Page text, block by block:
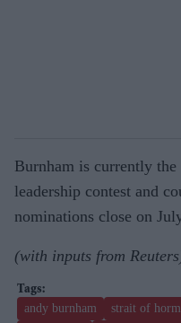
Burnham is currently
leadership contest and
nominations close on
(with inputs from
andy burnham strait of